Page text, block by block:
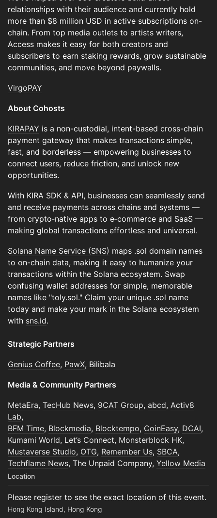
relationships with their audience and currently hold
more than $8 million USD in active subscriptions on-
chain. From top media outlets to artists writers,
Access makes it easy for both creators and
subscribers to earn staking rewards, grow sustainable
communities, and move beyond paywalls.
VirgoPAY
About Cohosts
KIRAPAY is a non-custodial, intent-based cross-chain
payment gateway that makes transactions simple,
fast, and borderless — empowering businesses to
connect users, reduce friction, and unlock new
opportunities.
With KIRA SDK & API, businesses can seamlessly send
and receive payments across chains and systems —
from crypto‑native apps to e‑commerce and SaaS —
making global transactions effortless and universal.
​Solana Name Service (SNS) maps .sol domain names
to on-chain data, making it easy to humanize your
transactions within the Solana ecosystem. Swap
confusing wallet addresses for simple, memorable
names like "toly.sol." Claim your unique .sol name
today and make your mark in the Solana ecosystem
with sns.id.
Strategic Partners
Genius Coffee, PawX, Bilibala
Media & Community Partners
MetaEra, TecHub News, 9CAT Group, abcd, Activ8
Lab,
BFM Time, Blockmedia, Blocktempo, CoinEasy, DCAI,
Kumami World, Let’s Connect, Monsterblock HK,
Mustaverse Studio, OTG, Remember Us, SBCA,
Techflame News, The Unpaid Company, Yellow Media
Location
Please register to see the exact location of this event.
Hong Kong Island, Hong Kong